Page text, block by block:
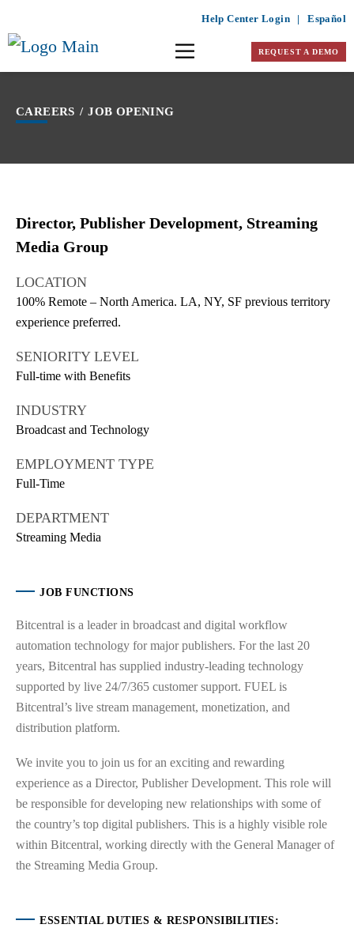
Help Center Login | Español
REQUEST A DEMO
CAREERS / JOB OPENING
Director, Publisher Development, Streaming
Media Group
LOCATION
100% Remote – North America. LA, NY, SF previous territory
experience preferred.
SENIORITY LEVEL
Full-time with Benefits
INDUSTRY
Broadcast and Technology
EMPLOYMENT TYPE
Full-Time
DEPARTMENT
Streaming Media
JOB FUNCTIONS
Bitcentral is a leader in broadcast and digital workflow
automation technology for major publishers. For the last 20
years, Bitcentral has supplied industry-leading technology
supported by live 24/7/365 customer support. FUEL is
Bitcentral’s live stream management, monetization, and
distribution platform.
We invite you to join us for an exciting and rewarding
experience as a Director, Publisher Development. This role will
be responsible for developing new relationships with some of
the country’s top digital publishers. This is a highly visible role
within Bitcentral, working directly with the General Manager of
the Streaming Media Group.
ESSENTIAL DUTIES & RESPONSIBILITIES: